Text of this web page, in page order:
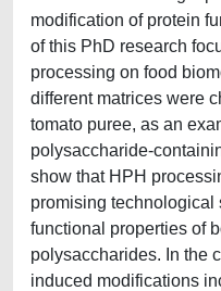
modification of protein
of this PhD research
processing on food
different matrices were
tomato puree, as an
polysaccharide-
show that HPH
promising technological
functional properties of
polysaccharides. In the
induced modifications